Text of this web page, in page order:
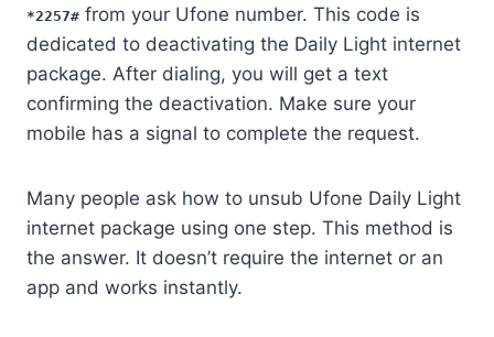
*2257# from your Ufone number. This code is
dedicated to deactivating the Daily Light internet
package. After dialing, you will get a text
confirming the deactivation. Make sure your
mobile has a signal to complete the request.
Many people ask how to unsub Ufone Daily Light
internet package using one step. This method is
the answer. It doesn’t require the internet or an
app and works instantly.